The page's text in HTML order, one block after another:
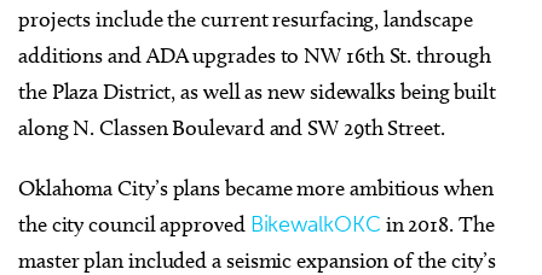
projects include the current resurfacing, landscape
additions and ADA upgrades to NW 16th St. through
the Plaza District, as well as new sidewalks being built
along N. Classen Boulevard and SW 29th Street.
Oklahoma City’s plans became more ambitious when
the city council approved BikewalkOKC in 2018. The
master plan included a seismic expansion of the city’s